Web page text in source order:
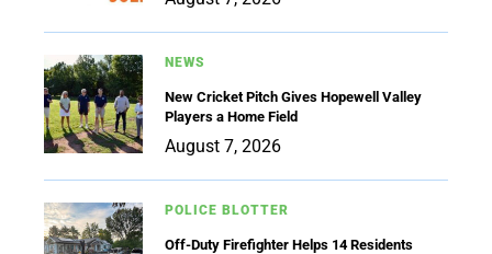
NEWS
New Cricket Pitch Gives Hopewell Valley
Players a Home Field
August 7, 2026
POLICE BLOTTER
Off-Duty Firefighter Helps 14 Residents